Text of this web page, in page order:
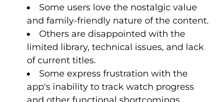
Some users love the nostalgic value
and family-friendly nature of the content.
Others are disappointed with the
limited library, technical issues, and lack
of current titles.
Some express frustration with the
app's inability to track watch progress